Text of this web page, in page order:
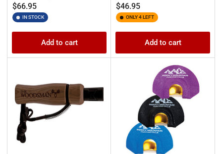
Regular
price
$66.95
IN STOCK
Add to cart
Regular
price
$46.95
ONLY 4 LEFT
Add to cart